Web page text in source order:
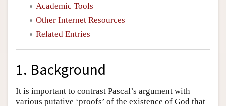
Academic Tools
Other Internet Resources
Related Entries
1. Background
It is important to contrast Pascal’s argument with
various putative ‘proofs’ of the existence of God that